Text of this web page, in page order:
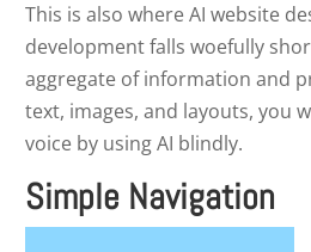
This is also where AI website
development falls woefully
aggregate of information and
text, images, and layouts, you
voice by using AI blindly.
Simple Navigation